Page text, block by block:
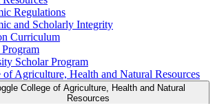
Regulations
and Scholarly Integrity
Curriculum
Scholar Program
of Agriculture, Health and Natural Resources
College of Agriculture, Health and Natural
Resources